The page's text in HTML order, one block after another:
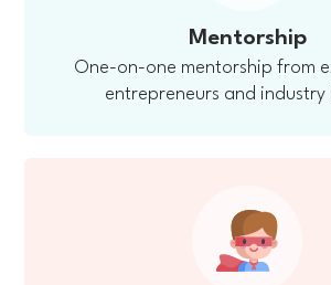
Mentorship
One-on-one mentorship from
entrepreneurs and industry